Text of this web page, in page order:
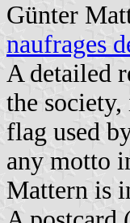
Günter
naufrages
A detailed
the
flag used
any motto
Mattern is